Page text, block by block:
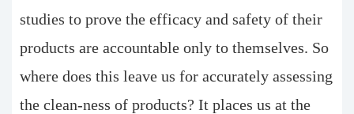
studies to prove the efficacy and safety of their
products are accountable only to themselves. So
where does this leave us for accurately assessing
the clean-ness of products? It places us at the